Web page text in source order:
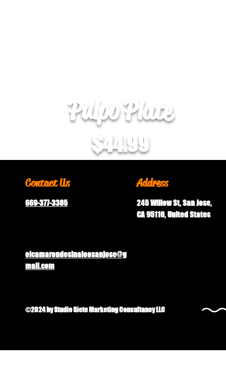
Pulpo Plate
$44.99
Contact Us
669-377-3385
Address
245 Willow St, San Jose,
CA 95110, United States
elcamarondesinaloasanjose@g
mail.com
©2024 by Studio Siete Marketing Consultancy LLC